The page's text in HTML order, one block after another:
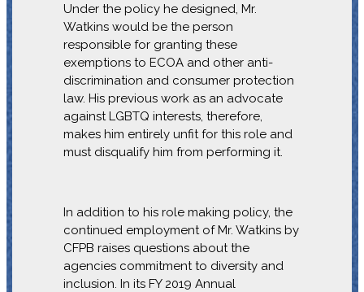
Under the policy he designed, Mr.
Watkins would be the person
responsible for granting these
exemptions to ECOA and other anti-
discrimination and consumer protection
law. His previous work as an advocate
against LGBTQ interests, therefore,
makes him entirely unfit for this role and
must disqualify him from performing it.
In addition to his role making policy, the
continued employment of Mr. Watkins by
CFPB raises questions about the
agencies commitment to diversity and
inclusion. In its FY 2019 Annual